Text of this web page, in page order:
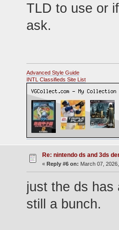
TLD to use or
ask.
Advanced Style Guide
INTL Classifieds Site List
Re: nintendo ds and 3ds
« Reply #6 on: March 07,
just the ds
still a bunch.